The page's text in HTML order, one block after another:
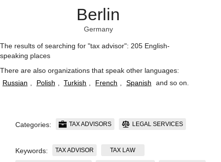
Berlin
Germany
The results of searching for "tax advisor": 205 English-
speaking places
There are also organizations that speak other languages:
Russian
Polish Turkish French Spanish and so on
Categories: TAX ADVISORS LEGAL SERVICES
Keywords: TAX ADVISOR TAX LAW